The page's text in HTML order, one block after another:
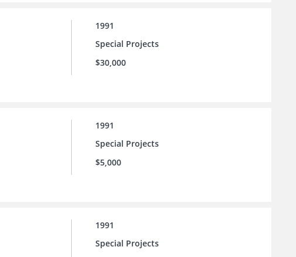
1991
Special Projects
$30,000
1991
Special Projects
$5,000
1991
Special Projects